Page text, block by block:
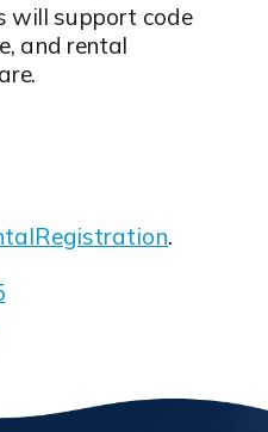
will support code
and rental
.